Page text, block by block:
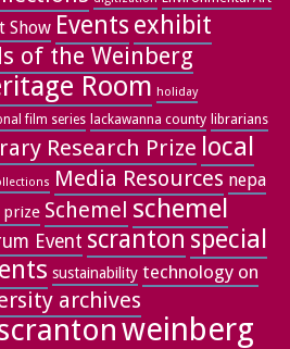
Show Events exhibit
of the Weinberg
Room holiday
film series lackawanna county librarians
Research Prize local
Media Resources nepa
prize Schemel schemel
Event scranton special
sustainability technology on
archives
weinberg